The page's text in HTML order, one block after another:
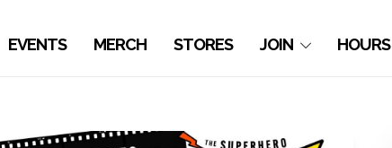
EVENTS MERCH STORES JOIN HOURS